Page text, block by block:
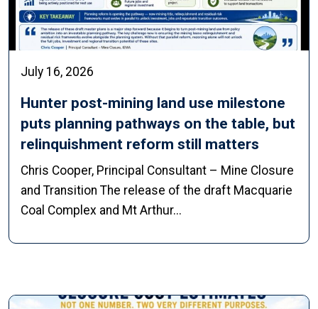
July 16, 2026
Hunter post-mining land use milestone
puts planning pathways on the table, but
relinquishment reform still matters
Chris Cooper, Principal Consultant – Mine Closure
and Transition The release of the draft Macquarie
Coal Complex and Mt Arthur...